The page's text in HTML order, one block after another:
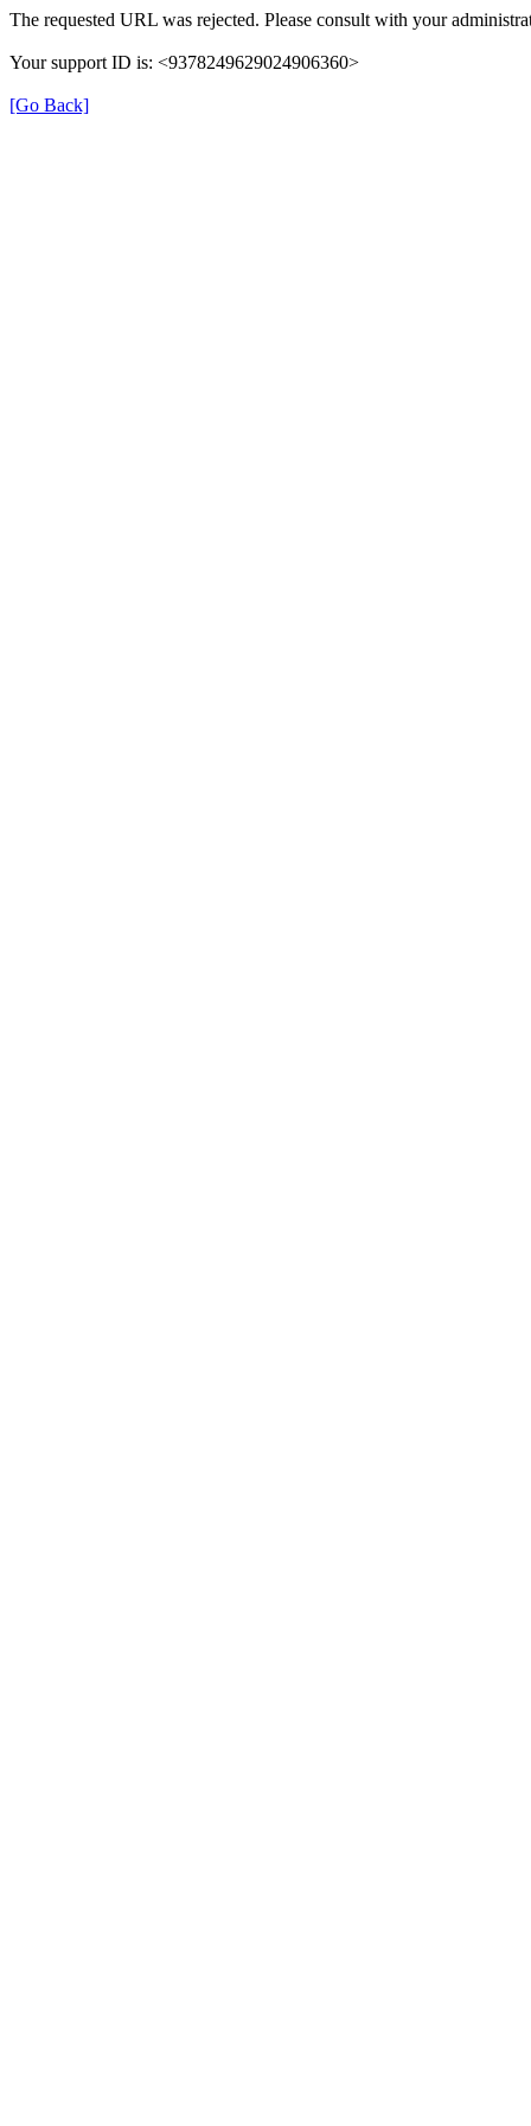
The requested URL was rejected. Please consult with your
Your support ID is: <9378249629024906360>
[Go Back]